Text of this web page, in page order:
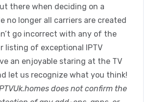
there when deciding on a
no longer all carriers are created
go incorrect with any of the
listing of exceptional IPTV
an enjoyable staring at the TV
let us recognize what you think!
does not confirm the